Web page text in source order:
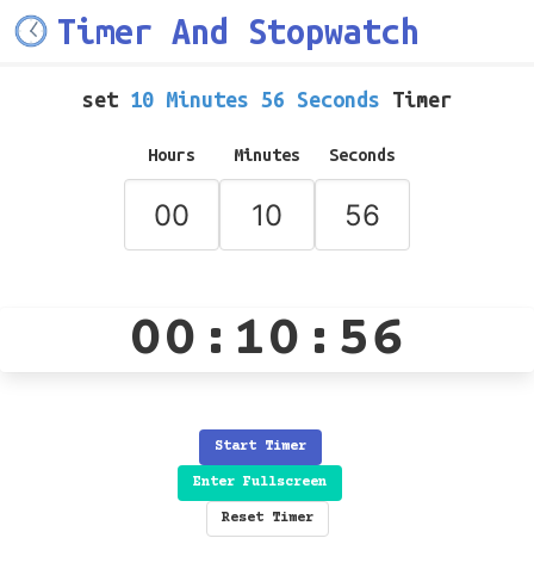
Timer And Stopwatch
set 10 Minutes 56 Seconds Timer
Hours Minutes Seconds
00:10:56
Start Timer
Enter Fullscreen
Reset Timer